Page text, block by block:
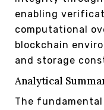
enabling
computational
blockchain
and storage
Analytical
The